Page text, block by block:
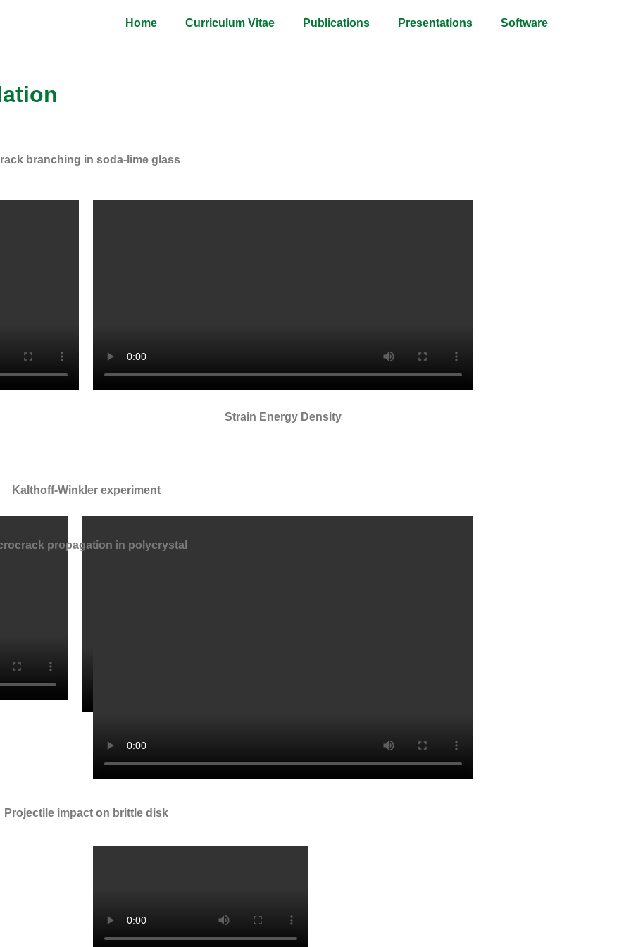
Home Curriculum Vitae Publications Presentations Software
branching in soda-lime glass
Strain Energy Density
Kalthoff-Winkler experiment
propagation in polycrystal
Projectile impact on brittle disk